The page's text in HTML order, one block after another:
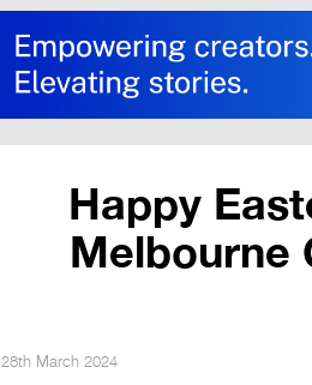
Happy
Melbourne
28th March 2024